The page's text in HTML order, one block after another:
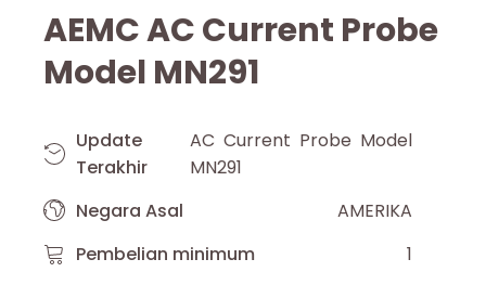
AEMC AC Current Probe
Model MN291
Update
Terakhir
AC Current Probe Model
MN291
Negara Asal
AMERIKA
Pembelian minimum
1